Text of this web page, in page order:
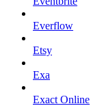
Everflow
Etsy
Exa
Exact Online